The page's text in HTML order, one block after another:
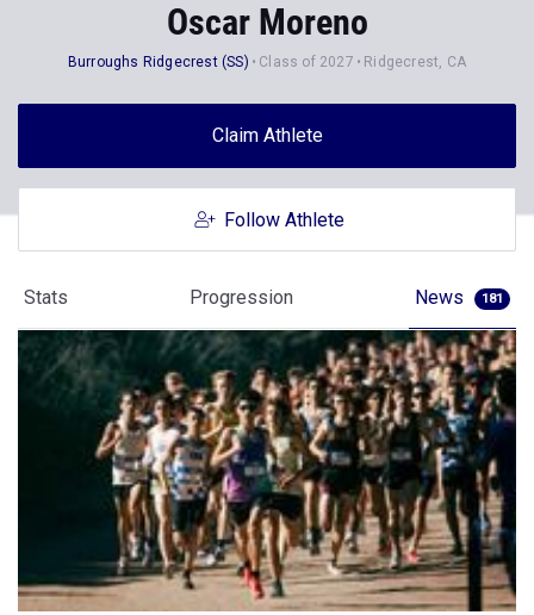
Oscar Moreno
Burroughs Ridgecrest (SS) Class of 2027 Ridgecrest, CA
Claim Athlete
Follow Athlete
Stats Progression News 181